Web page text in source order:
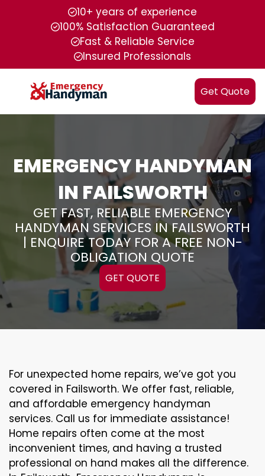
10+ years of experience
100% Satisfaction Guaranteed
Fast & Reliable Service
Insured Professionals
Get Quote
EMERGENCY HANDYMAN
IN FAILSWORTH
GET FAST, RELIABLE EMERGENCY
HANDYMAN SERVICES IN FAILSWORTH
| ENQUIRE TODAY FOR A FREE NON-
OBLIGATION QUOTE
GET QUOTE
For unexpected home repairs, we’ve got you
covered in Failsworth. We offer fast, reliable,
and affordable emergency handyman
services. Call us for immediate assistance!
Home repairs often come at the most
inconvenient times, and having a trusted
professional on hand makes all the difference.